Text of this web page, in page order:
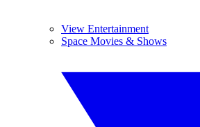
View Entertainment
Space Movies & Shows